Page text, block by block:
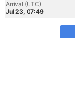
Arrival (UTC)
Jul 23, 07:49